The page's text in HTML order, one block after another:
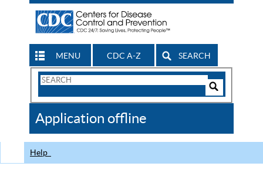
MENU CDC A-Z SEARCH
Search
CDC
Application offline
Help